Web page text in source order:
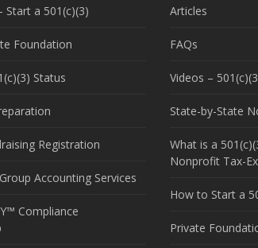
Start a 501(c)(3)
Foundation
Status
Registration
Accounting Services
Compliance
Articles
FAQs
Videos –
State-by-State
What is a
Nonprofit Tax-
How to Start a
Private